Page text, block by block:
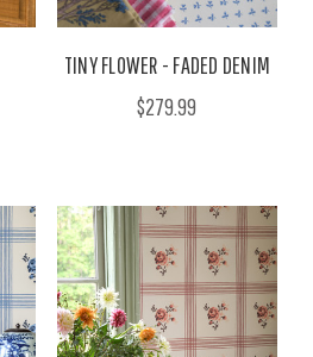
TINY FLOWER - FADED DENIM
$279.99